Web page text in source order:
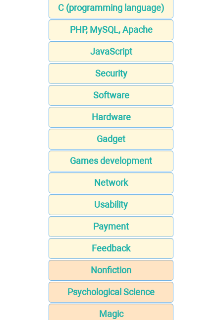
C (programming language)
PHP, MySQL, Apache
JavaScript
Security
Software
Hardware
Gadget
Games development
Network
Usability
Payment
Feedback
Nonfiction
Psychological Science
Magic